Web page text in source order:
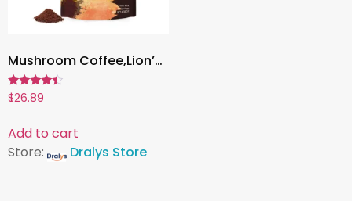
Mushroom Coffee,Lion’s Mane, Cordyceps & Reishi | Boost Energy, Focus & Immunity – 1 Pack
Rated
4.27
$26.89
Add to cart
Store:
Dralys Store